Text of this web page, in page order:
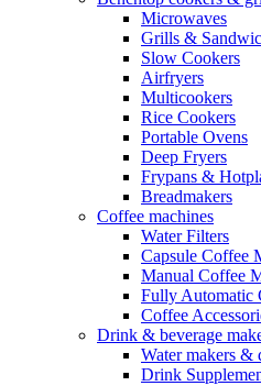
Microwaves
Grills &
Slow Cookers
Airfryers
Multicookers
Rice Cookers
Portable Ovens
Deep Fryers
Frypans &
Breadmakers
Coffee machines
Water Filters
Capsule Coffee
Manual Coffee
Fully Automatic
Coffee
Drink & beverage
Water makers &
Drink